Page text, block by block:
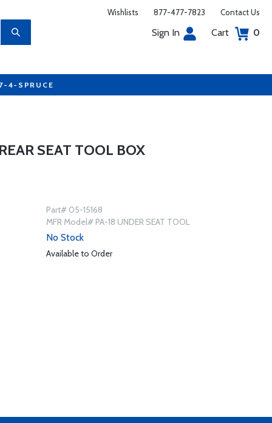
Wishlists 877-477-7823 Contact Us
Sign In Cart 0
4-SPRUCE
SEAT TOOL BOX
Part# 05-15168
MFR Model# PA-18 UNDER SEAT TOOL
No Stock
Available to Order